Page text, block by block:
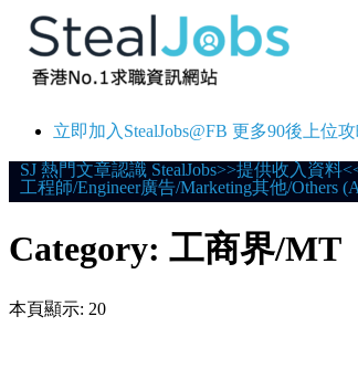
立即加入StealJobs@FB 更多90後上位
Skip
to
SJ 熱門文章認識 StealJobs>>提供收入資料
工程師/Engineer廣告/Marketing其他/Others
Category: 工商界/MT
本頁顯示: 20